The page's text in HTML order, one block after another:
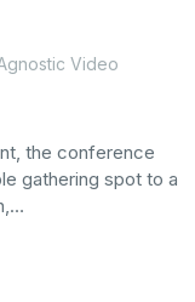
Video
the conference
gathering spot to a